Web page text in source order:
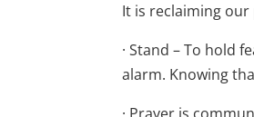
It is reclaiming our
· Stand – To hold
alarm. Knowing